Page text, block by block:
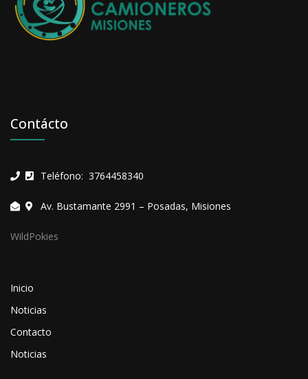
Contácto
Teléfono: 3764458340
Av. Bustamante 2991 – Posadas, Misiones
WildPokies
Inicio
Noticias
Contacto
Noticias